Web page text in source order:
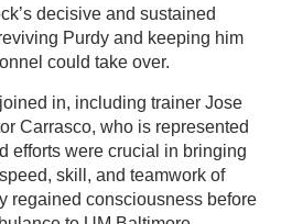
decisive and sustained
Purdy and keeping him
could take over.
in, including trainer Jose
Carrasco, who is represented
efforts were crucial in bringing
skill, and teamwork of
regained consciousness before